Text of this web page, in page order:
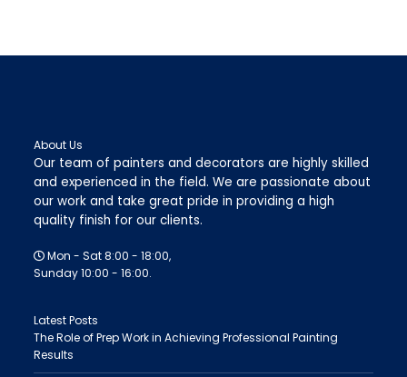
About Us
Our team of painters and decorators are highly skilled
and experienced in the field. We are passionate about
our work and take great pride in providing a high
quality finish for our clients.
Mon - Sat 8:00 - 18:00,
Sunday 10:00 - 16:00.
Latest Posts
The Role of Prep Work in Achieving Professional Painting
Results